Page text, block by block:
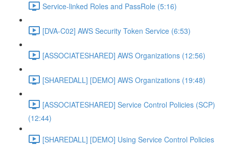
Service-linked Roles and PassRole (5:16)
[DVA-C02] AWS Security Token Service (6:53)
[ASSOCIATESHARED] AWS Organizations (12:56)
[SHAREDALL] [DEMO] AWS Organizations (19:48)
[ASSOCIATESHARED] Service Control Policies (SCP)
(12:44)
[SHAREDALL] [DEMO] Using Service Control Policies